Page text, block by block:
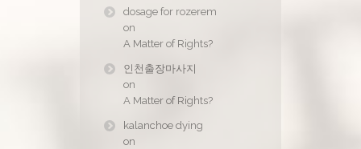
dosage for rozerem
on
A Matter of Rights?
인천출장마사지
on
A Matter of Rights?
kalanchoe dying
on